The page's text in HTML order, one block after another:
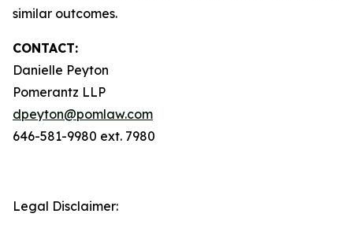
similar outcomes.
CONTACT:
Danielle Peyton
Pomerantz LLP
dpeyton@pomlaw.com
646-581-9980 ext. 7980
Legal Disclaimer: